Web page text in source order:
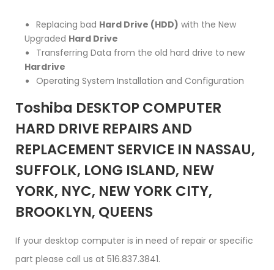
Replacing bad Hard Drive (HDD) with the New
Upgraded Hard Drive
Transferring Data from the old hard drive to new
Hardrive
Operating System Installation and Configuration
Toshiba DESKTOP COMPUTER
HARD DRIVE REPAIRS AND
REPLACEMENT SERVICE IN NASSAU,
SUFFOLK, LONG ISLAND, NEW
YORK, NYC, NEW YORK CITY,
BROOKLYN, QUEENS
If your desktop computer is in need of repair or specific
part please call us at 516.837.3841.